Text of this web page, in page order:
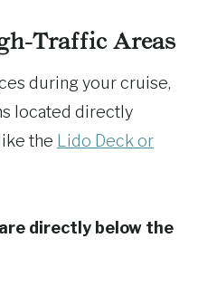
Traffic Areas
during your cruise,
located directly
the
Lido Deck or
directly below the